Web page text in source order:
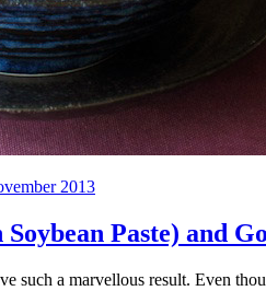
2013
Paste) and
such a marvellous result. Even